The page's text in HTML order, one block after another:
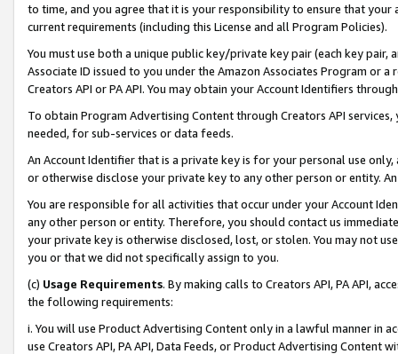
to time, and you agree that it is your responsibility to ensure that your
current requirements (including this License and all Program Policies).
You must use both a unique public key/private key pair (each key pair,
Associate ID issued to you under the Amazon Associates Program or
Creators API or PA API. You may obtain your Account Identifiers
To obtain Program Advertising Content through Creators API
needed, for sub-services or data feeds.
An Account Identifier that is a private key is for your personal use
or otherwise disclose your private key to any other person or entity.
You are responsible for all activities that occur under your Account
any other person or entity. Therefore, you should contact us
your private key is otherwise disclosed, lost, or stolen. You may not
you or that we did not specifically assign to you.
(c) Usage Requirements. By making calls to Creators API, PA API,
the following requirements:
i. You will use Product Advertising Content only in a lawful manner in
use Creators API, PA API, Data Feeds, or Product Advertising